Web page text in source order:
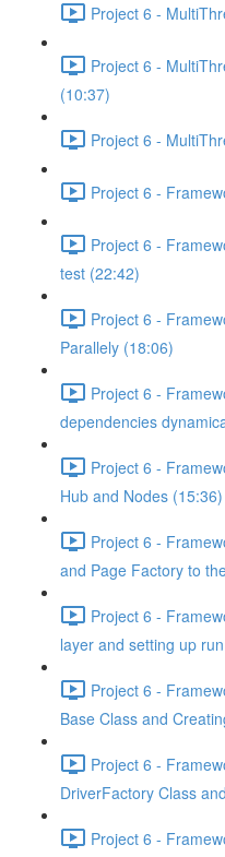
Project 6 -
Project 6 -
(10:37)
Project 6 -
Project 6 -
Project 6 -
test (22:42)
Project 6 -
Parallely (18:06)
Project 6 -
dependencies
Project 6 -
Hub and Nodes (15:36)
Project 6 -
and Page Factory to
Project 6 -
layer and setting up
Project 6 -
Base Class and
Project 6 -
DriverFactory Class
Project 6 -